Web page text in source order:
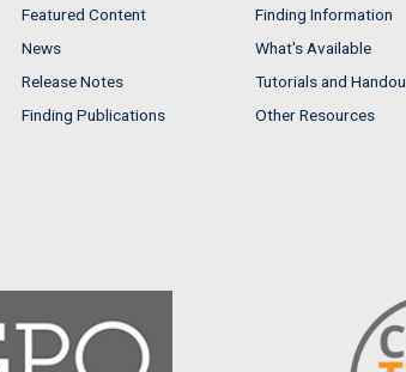
Featured Content
News
Release Notes
Finding Publications
Finding Information
What's Available
Tutorials and
Other Resources